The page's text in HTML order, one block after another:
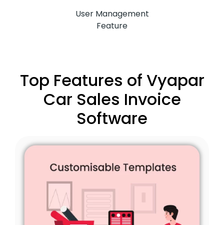
User Management
Feature
Top Features of Vyapar
Car Sales Invoice
Software